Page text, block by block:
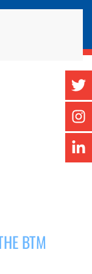
BTM